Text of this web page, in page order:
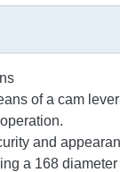
of a cam
and
a 168